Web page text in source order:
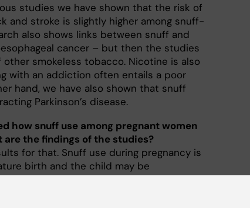
studies we have shown that the risk of
and stroke is slightly higher among snuff-
also shows links between snuff and
cancer – but then the studies
other smokeless tobacco. Nicotine is also
with an addiction often entails a poor
hand, we have also shown that snuff
Parkinson’s disease.
how snuff use among pregnant women
the findings of the studies?
for that. Snuff use during pregnancy is
birth and the child may be
clinics should strongly advise
use as well as the use of nicotine